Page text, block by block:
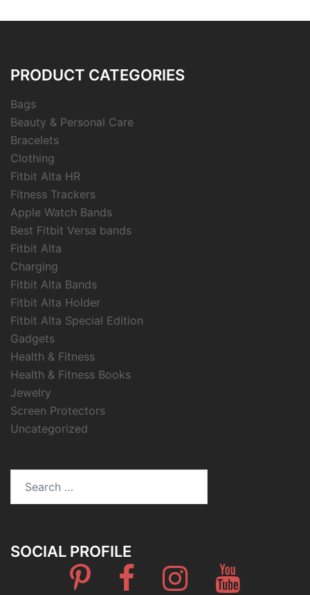
PRODUCT CATEGORIES
Bags
Beauty & Personal Care
Bracelets
Clothing
Fitbit Alta HR
Fitness Trackers
Apple Watch Bands
Best Fitbit Versa bands
Fitbit Alta
Charging
Fitbit Alta Bands
Fitbit Alta Holder
Fitbit Alta Special Edition
Gadgets
Health & Fitness
Health & Fitness Books
Jewelry
Screen Protectors
Uncategorized
for:
SOCIAL PROFILE
Pinterest FacebookInstagram